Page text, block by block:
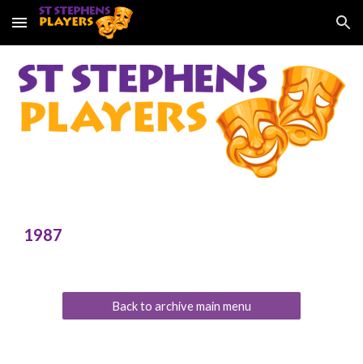
Skip to main content Skip to navigation
1987
Back to archive main menu